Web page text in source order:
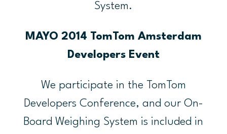
System.
MAYO 2014 TomTom Amsterdam
Developers Event
We participate in the TomTom
Developers Conference, and our On-
Board Weighing System is included in